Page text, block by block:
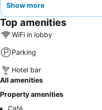
Show more
Top amenities
WiFi in lobby
Parking
Hotel bar
All amenities
Property amenities
Café